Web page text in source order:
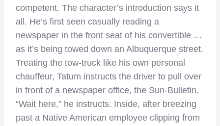
competent. The character’s introduction says it
all. He’s first seen casually reading a
newspaper in the front seat of his convertible …
as it’s being towed down an Albuquerque street.
Treating the tow-truck like his own personal
chauffeur, Tatum instructs the driver to pull over
in front of a newspaper office, the Sun-Bulletin.
“Wait here,” he instructs. Inside, after breezing
past a Native American employee clipping from